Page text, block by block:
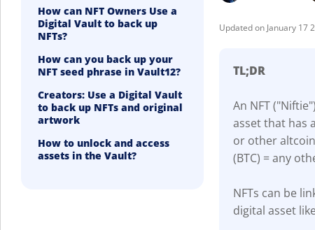
How can NFT Owners Use a
Digital Vault to back up
NFTs?
How can you back up your
NFT seed phrase in Vault12?
Creators: Use a Digital Vault
to back up NFTs and original
artwork
How to unlock and access
assets in the Vault?
January 17
TL;DR
An NFT
asset that has
or other
(BTC) = any
NFTs can be
digital asset